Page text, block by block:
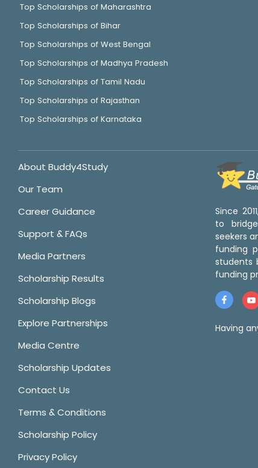
Top Scholarships of Maharashtra
Top Scholarships of Bihar
Top Scholarships of West Bengal
Top Scholarships of Madhya Pradesh
Top Scholarships of Tamil Nadu
Top Scholarships of Rajasthan
Top Scholarships of Karnataka
About Buddy4Study
Our Team
Career Guidance
Support & FAQs
Media Partners
Scholarship Results
Scholarship Blogs
Explore Partnerships
Media Centre
Scholarship Updates
Contact Us
Terms & Conditions
Scholarship Policy
Privacy Policy
Since
to
seekers
funding
students
funding
Having